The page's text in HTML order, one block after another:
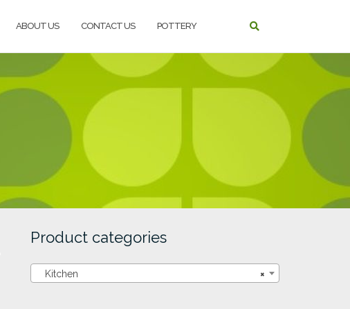
ABOUT US CONTACT US POTTERY
Product categories
×
Kitchen